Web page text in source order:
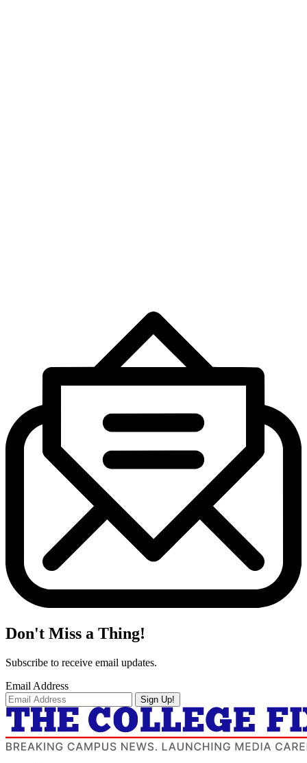
Don't Miss a Thing!
Subscribe to receive email updates.
Email Address
Sign Up!